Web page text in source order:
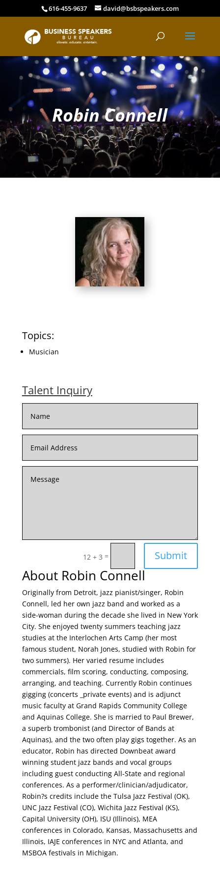
616-455-9637 david@bsbspeakers.com
Robin Connell
Topics:
Musician
Talent Inquiry
12 + 3 = Submit
About Robin Connell
Originally from Detroit, jazz pianist/singer, Robin
Connell, led her own jazz band and worked as a
side-woman during the decade she lived in New York
City. She enjoyed twenty summers teaching jazz
studies at the Interlochen Arts Camp (her most
famous student, Norah Jones, studied with Robin for
two summers). Her varied resume includes
commercials, film scoring, conducting, composing,
arranging, and teaching. Currently Robin continues
gigging (concerts _private events) and is adjunct
music faculty at Grand Rapids Community College
and Aquinas College. She is married to Paul Brewer,
a superb trombonist (and Director of Bands at
Aquinas), and the two often play gigs together. As an
educator, Robin has directed Downbeat award
winning student jazz bands and vocal groups
including guest conducting All-State and regional
conferences. As a performer/clinician/adjudicator,
Robin?s credits include the Tulsa Jazz Festival (OK),
UNC Jazz Festival (CO), Wichita Jazz Festival (KS),
Capital University (OH), ISU (Illinois), MEA
conferences in Colorado, Kansas, Massachusetts and
Illinois, IAJE conferences in NYC and Atlanta, and
MSBOA festivals in Michigan.